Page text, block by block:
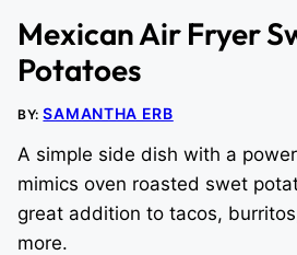
Mexican Air Fryer
Potatoes
BY:SAMANTHA ERB
A simple side dish with a
mimics oven roasted swet
great addition to tacos,
more.